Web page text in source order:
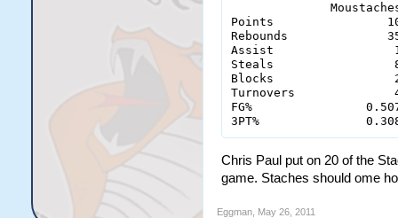
Points 	              100 - 73
Rebounds 	      35 - 32
Assist 		       15 - 14
Steals		       8 - 1
Blocks
Turnovers	       4 - 13
FG% 	           0.507 - 0.427
3PT%
Chris Paul put on 20 of the
game. Staches should ome
Eggman, May 26, 2011